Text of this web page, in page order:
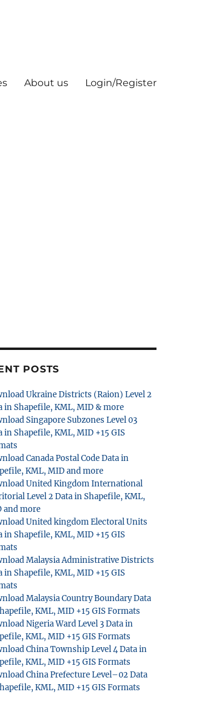
About us Login/Register
POSTS
Ukraine Districts (Raion) Level 2
in Shapefile, KML, MID & more
Singapore Subzones Level 03
in Shapefile, KML, MID +15 GIS
Canada Postal Code Data in
KML, MID and more
United Kingdom International
Level 2 Data in Shapefile, KML,
and more
United kingdom Electoral Units
in Shapefile, KML, MID +15 GIS
Malaysia Administrative Districts
in Shapefile, KML, MID +15 GIS
Malaysia Country Boundary Data
KML, MID +15 GIS Formats
Nigeria Ward Level 3 Data in
KML, MID +15 GIS Formats
China Township Level 4 Data in
KML, MID +15 GIS Formats
China Prefecture Level–02 Data
KML, MID +15 GIS Formats